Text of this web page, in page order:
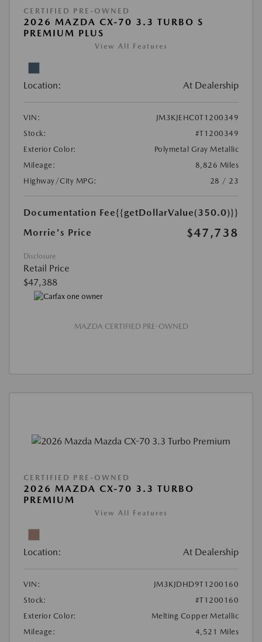
CERTIFIED PRE-OWNED
2026 MAZDA CX-70 3.3 TURBO S
PREMIUM PLUS
View All Features
Location: At Dealership
VIN:
JM3KJEHC0T1200349
Stock:
#T1200349
Exterior Color:
Polymetal Gray Metallic
Mileage:
8,826 Miles
Highway/City MPG:
28 / 23
Documentation Fee{{getDollarValue(350.0)}}
Morrie's Price
$47,738
Disclosure
Retail Price
$47,388
MAZDA CERTIFIED PRE-OWNED
CERTIFIED PRE-OWNED
2026 MAZDA CX-70 3.3 TURBO
PREMIUM
View All Features
Location: At Dealership
VIN:
JM3KJDHD9T1200160
Stock:
#T1200160
Exterior Color:
Melting Copper Metallic
Mileage:
4,521 Miles